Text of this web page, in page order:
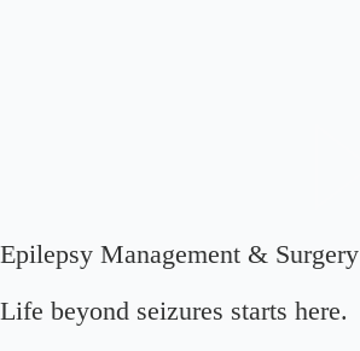
Epilepsy Management & Surgery
Life beyond seizures starts here.